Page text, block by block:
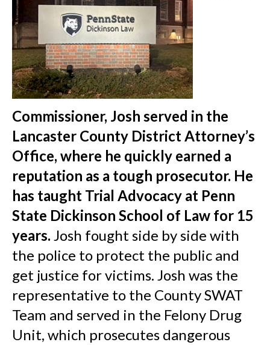
Commissioner, Josh served in the
Lancaster County District Attorney’s
Office, where he quickly earned a
reputation as a tough prosecutor. He
has taught Trial Advocacy at Penn
State Dickinson School of Law for 15
years. Josh fought side by side with
the police to protect the public and
get justice for victims. Josh was the
representative to the County SWAT
Team and served in the Felony Drug
Unit, which prosecutes dangerous